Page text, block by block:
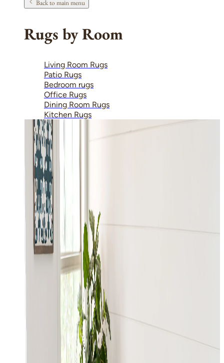
Back to main menu
Rugs by Room
Living Room Rugs
Patio Rugs
Bedroom rugs
Office Rugs
Dining Room Rugs
Kitchen Rugs